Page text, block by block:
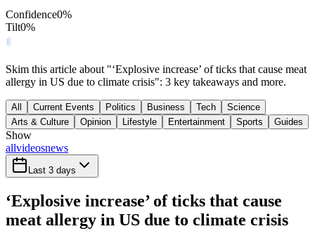
Confidence0%
Tilt0%
Skim this article about "‘Explosive increase’ of ticks that cause meat
allergy in US due to climate crisis": 3 key takeaways and more.
All Current Events Politics Business Tech
Science
Arts & Culture
Opinion Lifestyle Entertainment Sports Guides
Show
allvideosnews
Last 3 days
‘Explosive increase’ of ticks that cause
meat allergy in US due to climate crisis